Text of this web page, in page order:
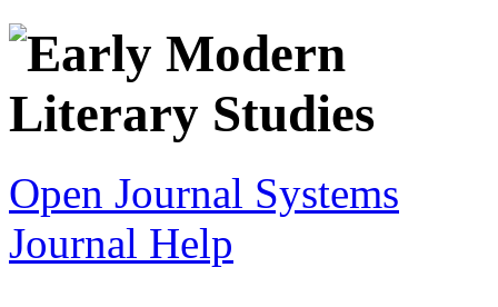
Open Journal Systems
Journal Help